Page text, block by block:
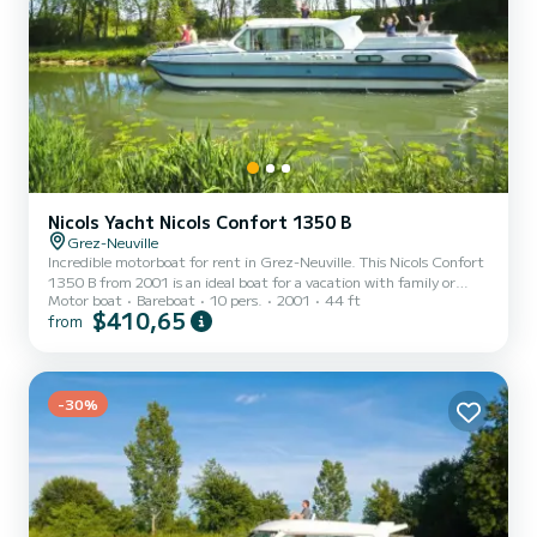
Nicols Yacht Nicols Confort 1350 B
Grez-Neuville
Incredible motorboat for rent in Grez-Neuville. This Nicols Confort
1350 B from 2001 is an ideal boat for a vacation with family or
friends. The boat has 4 fully-equipped cabins and a capacity of 10
people. With an overall length of 14 meters, it will be your best ally
heads with a shower. It has the following equipment: Bow thruster.
Booking requests and quot...
Motor boat Bareboat 10 pers. 2001 44 ft
from $410,65
-30%